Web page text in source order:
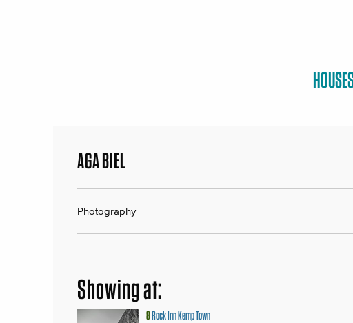
AGA BIEL
Photography
Showing at:
8Rock Inn Kemp Town